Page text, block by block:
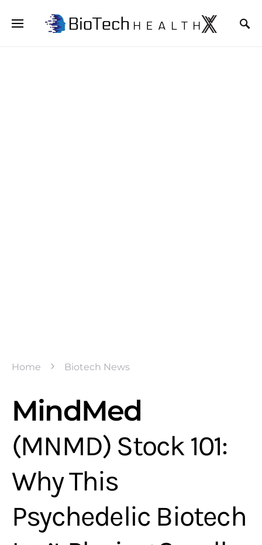
Home Biotech News
MindMed
(MNMD) Stock 101:
Why This
Psychedelic Biotech